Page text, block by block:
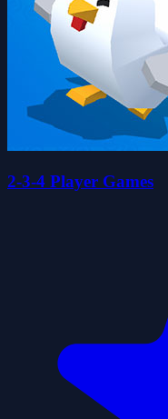
2-3-4 Player Games